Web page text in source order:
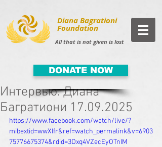
Diana Bagrationi
Foundation
All that is not given is lost
DONATE NOW
Интервью. Диана
Багратиони 17.09.2025
https://www.facebook.com/watch/live/?
mibextid=wwXIfr&ref=watch_permalink&v=6903
75776675374&rdid=3Dxq4VZecEyOTnIM